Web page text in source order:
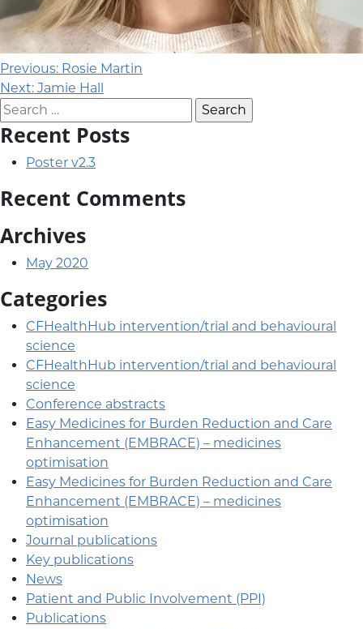
Post navigation
Previous: Rosie Martin
Next: Jamie Hall
Search for:
Recent Posts
Poster v2.3
Recent Comments
Archives
May 2020
Categories
CFHealthHub intervention/trial and behavioural
science
CFHealthHub intervention/trial and behavioural
science
Conference abstracts
Easy Medicines for Burden Reduction and Care
Enhancement (EMBRACE) – medicines
optimisation
Easy Medicines for Burden Reduction and Care
Enhancement (EMBRACE) – medicines
optimisation
Journal publications
Key publications
News
Patient and Public Involvement (PPI)
Publications